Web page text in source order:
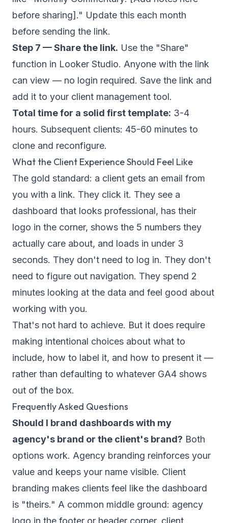
before sharing]." Update this each month
before sending the link.
Step 7 — Share the link. Use the "Share"
function in Looker Studio. Anyone with the link
can view — no login required. Save the link and
add it to your client management tool.
Total time for a solid first template: 3-4
hours. Subsequent clients: 45-60 minutes to
clone and reconfigure.
What the Client Experience Should Feel Like
The gold standard: a client gets an email from
you with a link. They click it. They see a
dashboard that looks professional, has their
logo in the corner, shows the 5 numbers they
actually care about, and loads in under 3
seconds. They don't need to log in. They don't
need to figure out navigation. They spend 2
minutes looking at the data and feel good about
working with you.
That's not hard to achieve. But it does require
making intentional choices about what to
include, how to label it, and how to present it —
rather than defaulting to whatever GA4 shows
out of the box.
Frequently Asked Questions
Should I brand dashboards with my
agency's brand or the client's brand? Both
options work. Agency branding reinforces your
value and keeps your name visible. Client
branding makes clients feel like the dashboard
is "theirs." A common middle ground: agency
logo in the footer or header corner, client